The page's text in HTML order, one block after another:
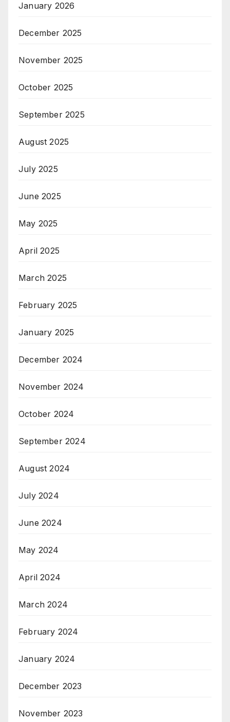
January 2026
December 2025
November 2025
October 2025
September 2025
August 2025
July 2025
June 2025
May 2025
April 2025
March 2025
February 2025
January 2025
December 2024
November 2024
October 2024
September 2024
August 2024
July 2024
June 2024
May 2024
April 2024
March 2024
February 2024
January 2024
December 2023
November 2023